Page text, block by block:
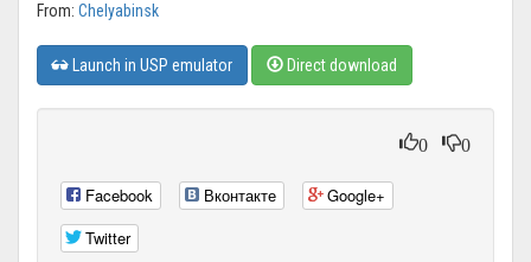
From: Chelyabinsk
Launch in USP emulator Direct download
0 0
Facebook Вконтакте
Google+
Twitter